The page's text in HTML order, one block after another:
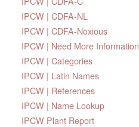
IPCW | CDFA-NL
IPCW | CDFA-Noxious
IPCW | Need More Information
IPCW | Categories
IPCW | Latin Names
IPCW | References
IPCW | Name Lookup
IPCW Plant Report